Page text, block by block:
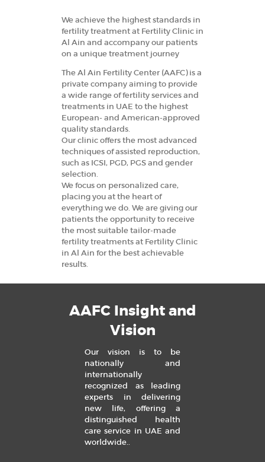
We achieve the highest standards in
fertility treatment at Fertility Clinic in
Al Ain and accompany our patients
on a unique treatment journey
The Al Ain Fertility Center (AAFC) is a
private company aiming to provide
a wide range of fertility services and
treatments in UAE to the highest
European- and American-approved
quality standards.
Our clinic offers the most advanced
techniques of assisted reproduction,
such as ICSI, PGD, PGS and gender
selection.
We focus on personalized care,
placing you at the heart of
everything we do. We are giving our
patients the opportunity to receive
the most suitable tailor-made
fertility treatments at Fertility Clinic
in Al Ain for the best achievable
results.
AAFC Insight and
Vision
Our vision is to be
nationally and
internationally
recognized as leading
experts in delivering
new life, offering a
distinguished health
care service in UAE and
worldwide..